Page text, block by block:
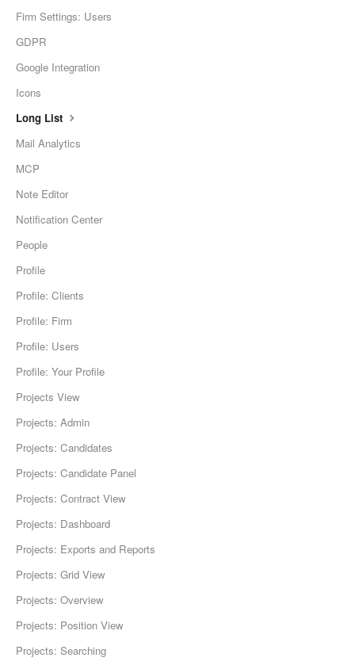
Firm Settings: Users
GDPR
Google Integration
Icons
Long List
Mail Analytics
MCP
Note Editor
Notification Center
People
Profile
Profile: Clients
Profile: Firm
Profile: Users
Profile: Your Profile
Projects View
Projects: Admin
Projects: Candidates
Projects: Candidate Panel
Projects: Contract View
Projects: Dashboard
Projects: Exports and Reports
Projects: Grid View
Projects: Overview
Projects: Position View
Projects: Searching